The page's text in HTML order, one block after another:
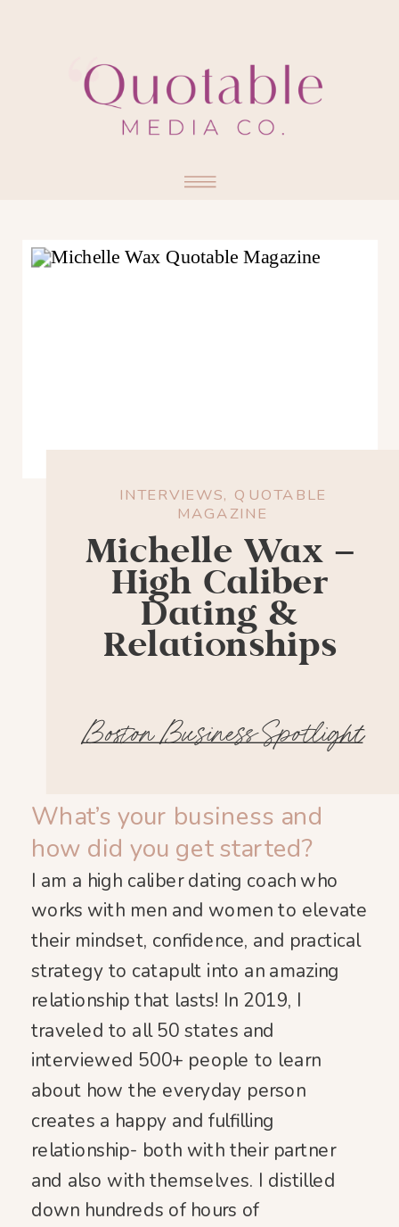
Boston Business Spotlight
INTERVIEWS, QUOTABLE
MAGAZINE
Michelle Wax –
High Caliber
Dating &
Relationships
What’s your business and
how did you get started?
I am a high caliber dating coach who
works with men and women to elevate
their mindset, confidence, and practical
strategy to catapult into an amazing
relationship that lasts! In 2019, I
traveled to all 50 states and
interviewed 500+ people to learn
about how the everyday person
creates a happy and fulfilling
relationship- both with their partner
and also with themselves. I distilled
down hundreds of hours of